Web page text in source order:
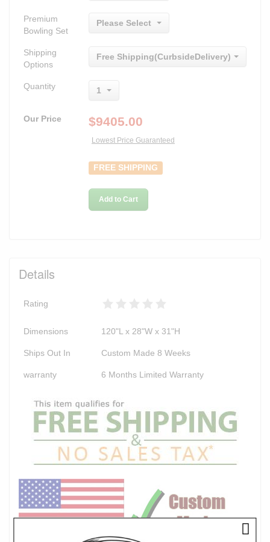
Premium
Bowling Set
Please Select
Shipping
Options
Free Shipping(CurbsideDelivery)
Quantity 1
Our Price $9405.00
Lowest Price Guaranteed
FREE SHIPPING
Add to Cart
Details
Rating
Dimensions 120"L x 28"W x 31"H
Ships Out In Custom Made 8 Weeks
warranty 6 Months Limited Warranty